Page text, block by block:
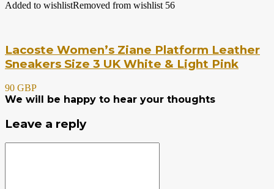
Added to wishlistRemoved from wishlist 56
Lacoste Women’s Ziane Platform Leather
Sneakers Size 3 UK White & Light Pink
90 GBP
We will be happy to hear your thoughts
Leave a reply